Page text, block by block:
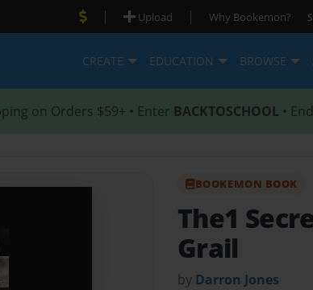
| Upload | Why Bookemon?
CREATE EDUCATION BROWSE
on Orders $59+ • Enter BACKTOSCHOOL •
BOOKEMON BOOK
The1
Grail
by Darron Jones